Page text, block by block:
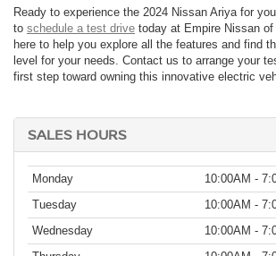
Ready to experience the 2024 Nissan Ariya for
to schedule a test drive today at Empire Nissan
here to help you explore all the features and find
level for your needs. Contact us to arrange your
first step toward owning this innovative electric
SALES HOURS
Monday
10:00AM -
Tuesday
10:00AM -
Wednesday
10:00AM -